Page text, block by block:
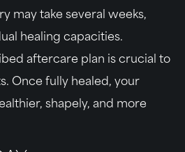
may take several weeks,
healing capacities.
aftercare plan is crucial to
Once fully healed, your
shapely, and more